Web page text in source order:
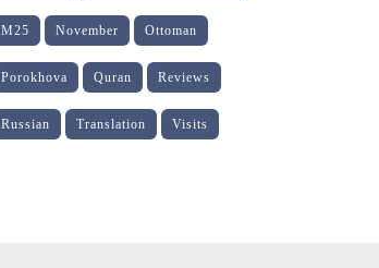
M25 November Ottoman
Porokhova Quran Reviews
Russian Translation Visits